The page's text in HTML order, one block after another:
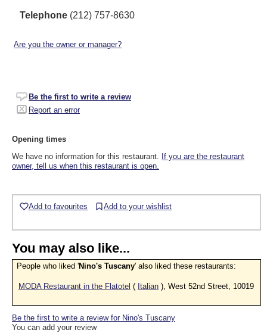
Telephone (212) 757-8630
Are you the owner or manager?
Be the first to write a review
Report an error
Opening times
We have no information for this restaurant. If you are the restaurant
owner, tell us when this restaurant is open.
Add to favourites Add to your wishlist
You may also like...
People who liked 'Nino's Tuscany' also liked these restaurants:
MODA Restaurant in the Flatotel ( Italian ), West 52nd Street, 10019
Be the first to write a review for Nino's Tuscany
You can add your review